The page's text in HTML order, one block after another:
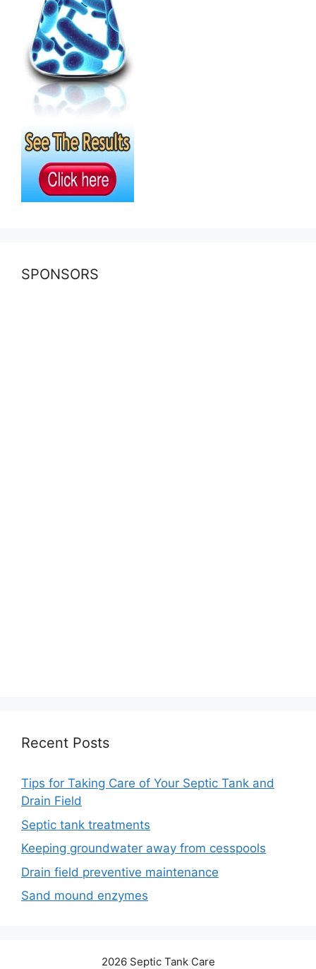
SPONSORS
Recent Posts
Tips for Taking Care of Your Septic Tank and
Drain Field
Septic tank treatments
Keeping groundwater away from cesspools
Drain field preventive maintenance
Sand mound enzymes
2026 Septic Tank Care